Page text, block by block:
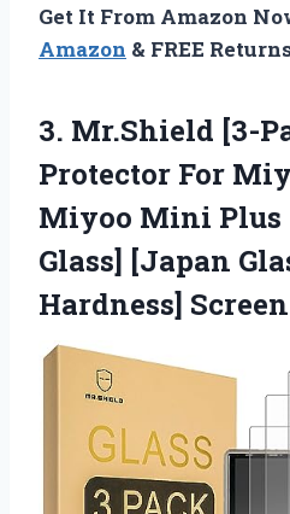
Get It From Amazon
Amazon & FREE
3. Mr.Shield [3-
Protector For
Miyoo Mini Plus
Glass] [Japan
Hardness]